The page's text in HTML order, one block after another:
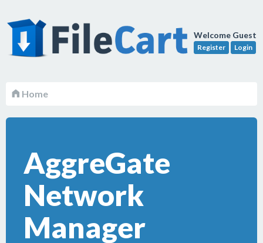
Welcome Guest
Register Login
Home
AggreGate
Network
Manager